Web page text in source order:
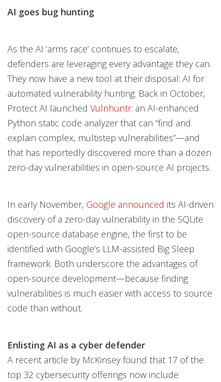
AI goes bug hunting
As the AI ‘arms race’ continues to escalate,
defenders are leveraging every advantage they can.
They now have a new tool at their disposal: AI for
automated vulnerability hunting. Back in October,
Protect AI launched Vulnhuntr: an AI-enhanced
Python static code analyzer that can “find and
explain complex, multistep vulnerabilities”—and
that has reportedly discovered more than a dozen
zero-day vulnerabilities in open-source AI projects.
In early November, Google announced its AI-driven
discovery of a zero-day vulnerability in the SQLite
open-source database engine, the first to be
identified with Google’s LLM-assisted Big Sleep
framework. Both underscore the advantages of
open-source development—because finding
vulnerabilities is much easier with access to source
code than without.
Enlisting AI as a cyber defender
A recent article by McKinsey found that 17 of the
top 32 cybersecurity offerings now include